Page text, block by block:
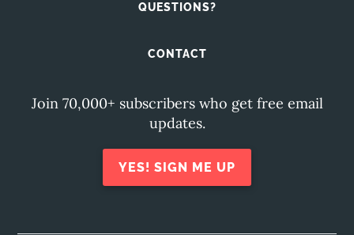
QUESTIONS?
CONTACT
Join 70,000+ subscribers who get free email
updates.
YES! SIGN ME UP